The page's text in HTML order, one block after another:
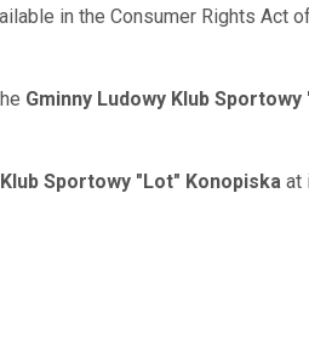
in the Consumer Rights Act
Gminny Ludowy Klub Sportowy
Sportowy "Lot" Konopiskaat